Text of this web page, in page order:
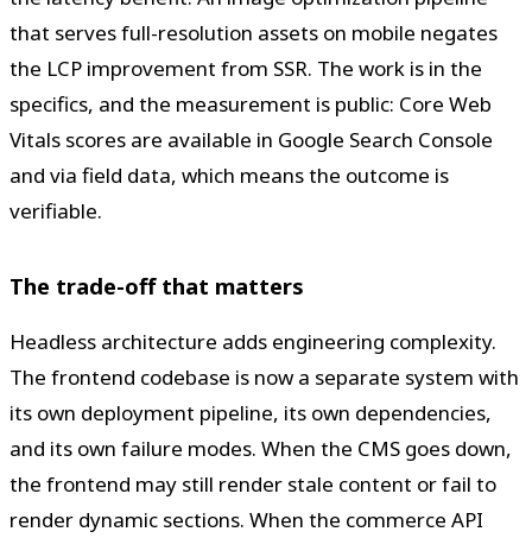
that serves full-resolution assets on mobile negates
the LCP improvement from SSR. The work is in the
specifics, and the measurement is public: Core Web
Vitals scores are available in Google Search Console
and via field data, which means the outcome is
verifiable.
The trade-off that matters
Headless architecture adds engineering complexity.
The frontend codebase is now a separate system with
its own deployment pipeline, its own dependencies,
and its own failure modes. When the CMS goes down,
the frontend may still render stale content or fail to
render dynamic sections. When the commerce API